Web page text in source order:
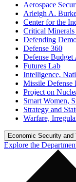
Aerospace
Arleigh A.
Center for the
Critical
Defending
Defense 360
Defense Budget
Futures Lab
Intelligence,
Missile Defense
Project on
Smart Women,
Strategy and
Warfare,
Economic Security and
Explore the